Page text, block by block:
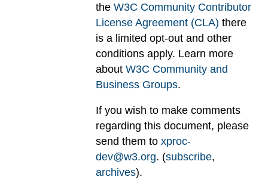
the W3C Community Contributor
License Agreement (CLA) there
is a limited opt-out and other
conditions apply. Learn more
about W3C Community and
Business Groups.
If you wish to make comments
regarding this document, please
send them to xproc-
dev@w3.org. (subscribe,
archives).